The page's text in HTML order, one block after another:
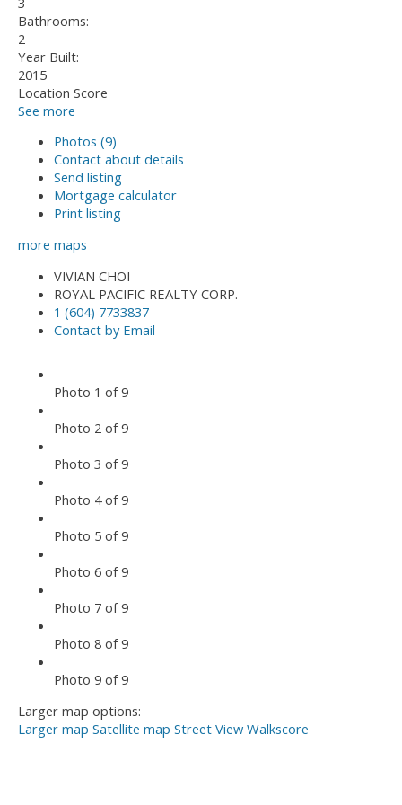
Bathrooms:
2
Year Built:
2015
Location Score
See more
Photos (9)
Contact about details
Send listing
Mortgage calculator
Print listing
more maps
VIVIAN CHOI
ROYAL PACIFIC REALTY CORP.
1 (604) 7733837
Contact by Email
Photo 1 of 9
Photo 2 of 9
Photo 3 of 9
Photo 4 of 9
Photo 5 of 9
Photo 6 of 9
Photo 7 of 9
Photo 8 of 9
Photo 9 of 9
Larger map options:
Larger map Satellite map Street View Walkscore